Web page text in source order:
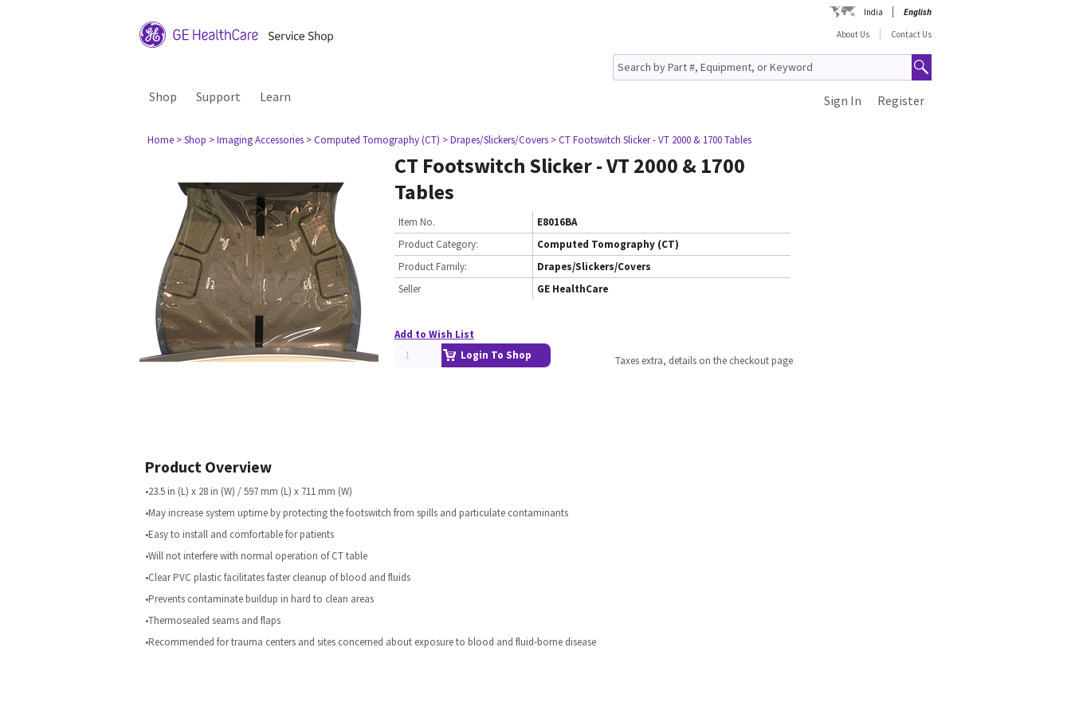
India
English
About Us
Contact Us
Shop Support Learn Register
Sign In
Home > Shop > Imaging Accessories > Computed Tomography (CT) > Drapes/Slickers/Covers > CT Footswitch Slicker - VT 2000 & 1700 Tables
CT Footswitch Slicker - VT 2000 & 1700
Tables
Item No.
E8016BA
Product Category:
Computed Tomography (CT)
Product Family:
Drapes/Slickers/Covers
Seller
GE HealthCare
Add to Wish List
Login To Shop
Taxes extra, details on the checkout page
Product Overview
•23.5 in (L) x 28 in (W) / 597 mm (L) x 711 mm (W)
•May increase system uptime by protecting the footswitch from spills and particulate contaminants
•Easy to install and comfortable for patients
•Will not interfere with normal operation of CT table
•Clear PVC plastic facilitates faster cleanup of blood and fluids
•Prevents contaminate buildup in hard to clean areas
•Thermosealed seams and flaps
•Recommended for trauma centers and sites concerned about exposure to blood and fluid-borne disease